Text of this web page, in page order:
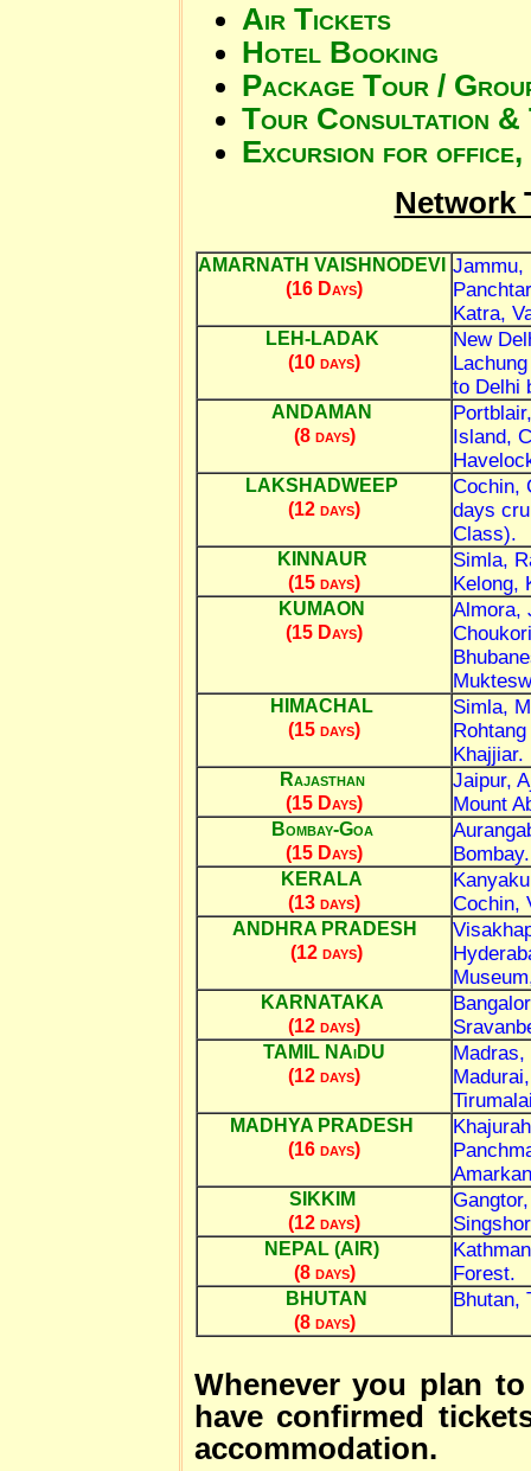
Air Tickets
Hotel Booking
Package Tour /
Tour Consultation
Excursion for
Network
AMARNATH VAISHNODEVI
(16 Days)
Jammu,
Katra,
LEH-LADAK
(10 days)
New
to Delhi
ANDAMAN
(8 days)
Island,
LAKSHADWEEP
(12 days)
Cochin,
days
Class).
KINNAUR
(15 days)
Simla,
Kelong,
KUMAON
(15 Days)
Almora,
HIMACHAL
(15 days)
Simla,
Khajjiar.
Rajasthan
(15 Days)
Jaipur,
Mount
Bombay-Goa
(15 Days)
Bombay.
KERALA
(13 days)
Cochin,
ANDHRA PRADESH
(12 days)
KARNATAKA
(12 days)
TAMIL NAiDU
(12 days)
MADHYA PRADESH
(16 days)
SIKKIM
(12 days)
NEPAL (AIR)
(8 days)
Forest.
BHUTAN
(8 days)
Bhutan,
Whenever you plan
have confirmed
accommodation.